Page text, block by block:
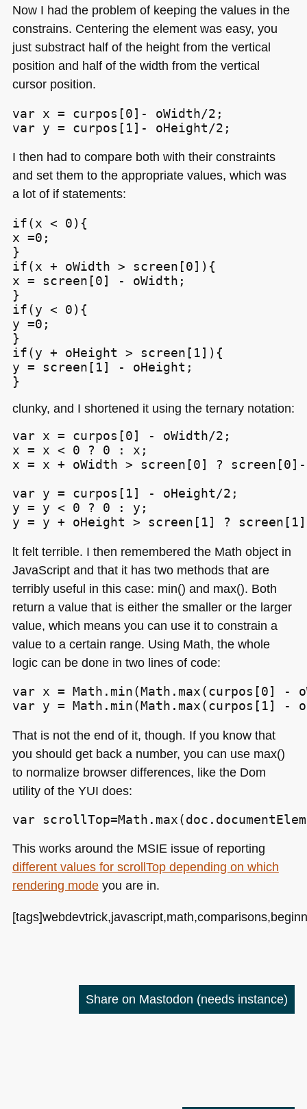
Now I had the problem of keeping the values in the
constrains. Centering the element was easy, you
just substract half of the height from the vertical
position and half of the width from the vertical
cursor position.
var x = curpos[0]- oWidth/2;
var y = curpos[1]- oHeight/2;
I then had to compare both with their constraints
and set them to the appropriate values, which was
a lot of if statements:
if(x < 0){
x =0;
}
if(x + oWidth > screen[0]){
x = screen[0] - oWidth;
}
if(y < 0){
y =0;
}
if(y + oHeight > screen[1]){
y = screen[1] - oHeight;
}
clunky, and I shortened it using the ternary notation:
var x = curpos[0] - oWidth/2;
x = x < 0 ? 0 : x;
x = x + oWidth > screen[0] ?
var y = curpos[1] - oHeight/2;
y = y < 0 ? 0 : y;
y = y + oHeight > screen[1] ?
lt felt terrible. I then remembered the Math object in
JavaScript and that it has two methods that are
terribly useful in this case: min() and max(). Both
return a value that is either the smaller or the larger
value, which means you can use it to constrain a
value to a certain range. Using Math, the whole
logic can be done in two lines of code:
var x = Math.min(Math.max(curpos[0]
var y = Math.min(Math.max(curpos[1]
That is not the end of it, though. If you know that
you should get back a number, you can use max()
to normalize browser differences, like the Dom
utility of the YUI does:
var
This works around the MSIEissue of reporting
different values for scrollTop depending on which
rendering modeyou are in.
Share on Mastodon (needs instance)